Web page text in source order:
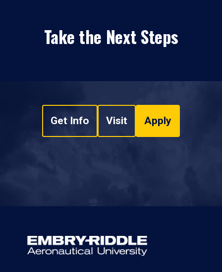
Take the Next Steps
Get Info Visit Apply